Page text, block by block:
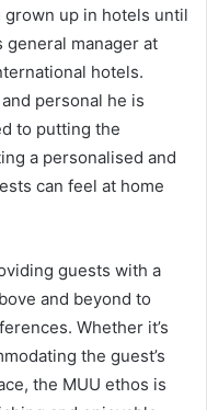
up in hotels until
general manager at
hotels.
personal he is
to putting the
a personalised and
can feel at home
guests with a
and beyond to
Whether it’s
the guest’s
the MUU ethos is